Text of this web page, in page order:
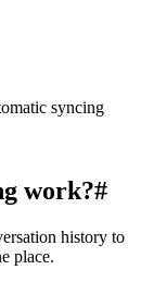
syncing
work?#
history to
place.